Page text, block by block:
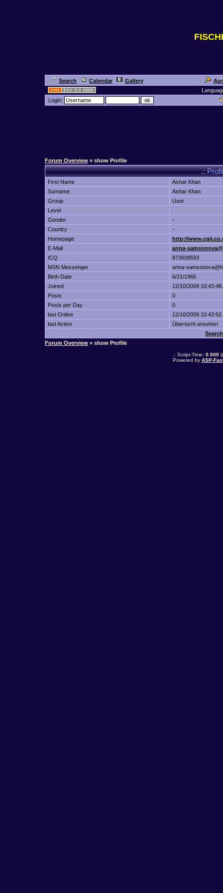
Search Calendar Gallery
Login:
Forum Overview » show Profile
.:
First Name
Ashar Khan
Surname
Ashar Khan
Group
User
Level
Gender
-
Country
-
Homepage
http://
E-Mail
anna-
ICQ
873608593
MSN Messenger
anna-
Birth Date
6/21/1965
Joined
12/10/2009 10:43:48
Posts
0
Posts per Day
0
last Online
12/10/2009 10:43:52
last Action
Übersicht ansehen
Forum Overview » show Profile
.: Script-Time: 0.000||
Powered by ASP-